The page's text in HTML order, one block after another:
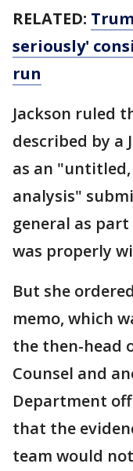
RELATED:
seriously'
run
Jackson ruled
described by a
as an
analysis"
general as
was properly
But she
memo, which
the then-head
Counsel and
Department
that the
team would